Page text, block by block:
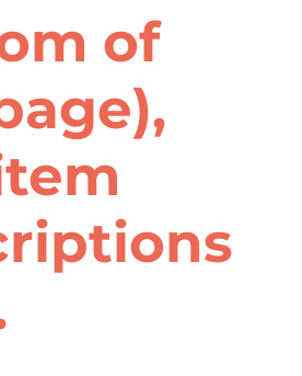
of